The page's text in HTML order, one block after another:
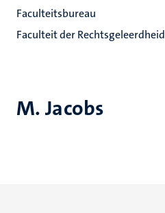
M. Jacobs
Faculteitsbureau
Faculteit der Rechtsgeleerdheid